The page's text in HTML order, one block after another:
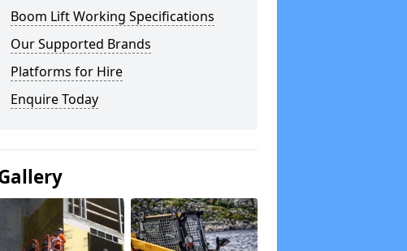
Boom Lift Working Specifications
Our Supported Brands
Platforms for Hire
Enquire Today